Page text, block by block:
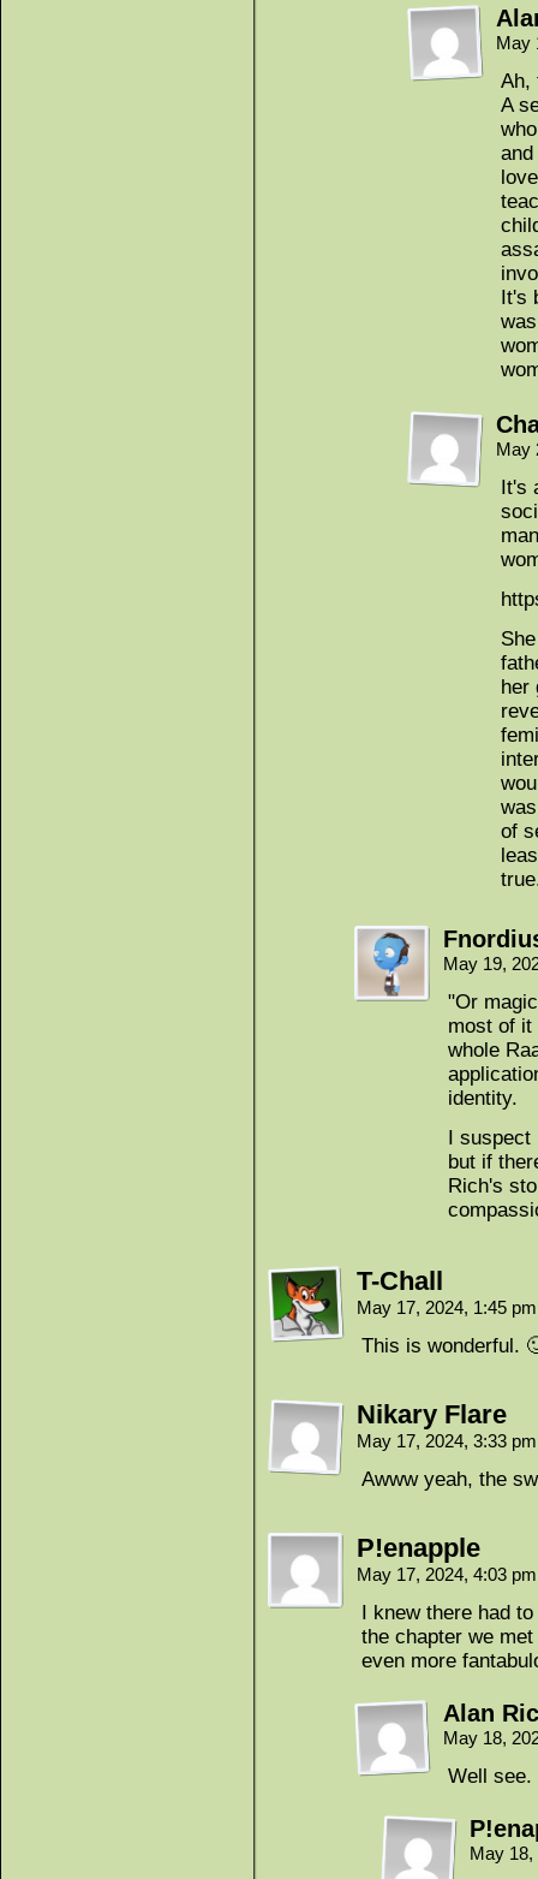
May
Ah,
A
It's
May
It's
her
of
May 19,
"Or
most of it
whole
identity.
I suspect
but if
Rich's
T-Chall
May 17, 2024, 1:45
This is wonderful.
Nikary Flare
May 17, 2024, 3:33
Awww yeah, the
P!enapple
May 17, 2024, 4:03
I knew there had
the chapter we
even more
Alan
May 18,
Well see.
May